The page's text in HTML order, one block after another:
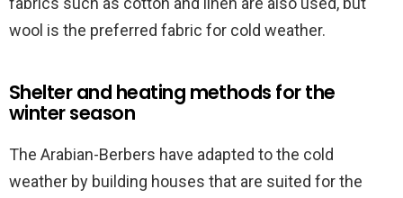
wool is the preferred fabric for cold weather.
Shelter and heating methods for the
winter season
The Arabian-Berbers have adapted to the cold
weather by building houses that are suited for the